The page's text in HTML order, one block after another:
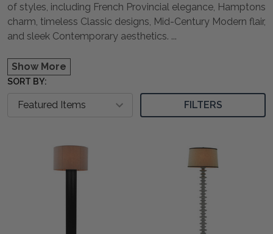
of styles, including French Provincial elegance, Hamptons
charm, timeless Classic designs, Mid-Century Modern flair,
and sleek Contemporary aesthetics. ...
Show More
SORT BY:
FILTERS